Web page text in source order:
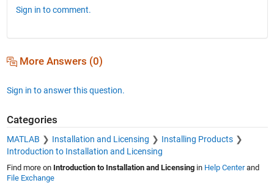
Sign in to comment.
More Answers (0)
Sign in to answer this question.
Categories
MATLAB Installation and Licensing
Installing Products
Introduction to Installation and Licensing
Find more on Introduction to Installation and Licensingin Help Centerand
File Exchange